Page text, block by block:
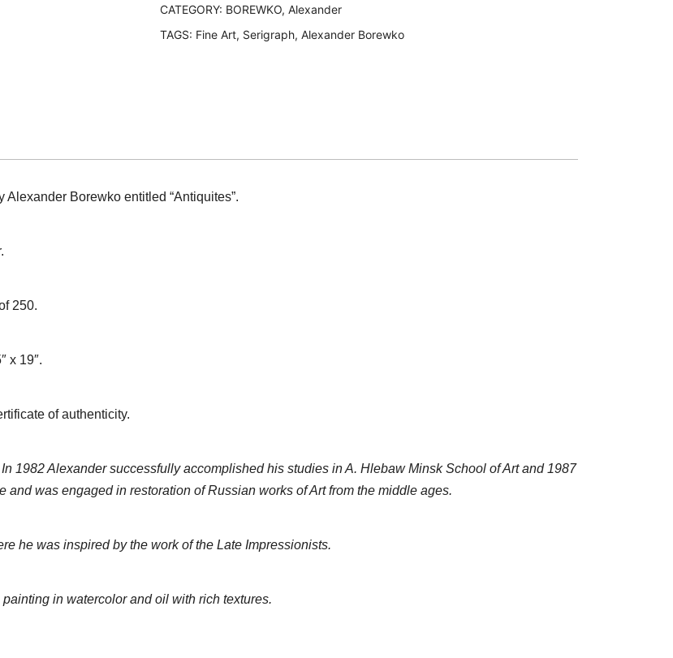
Limited
Edition
CATEGORY: BOREWKO, Alexander
TAGS: Fine Art, Serigraph, Alexander Borewko
Borewko entitled “Antiquites”.
250.
x 19″.
of authenticity.
1982 Alexander successfully accomplished his studies in A. Hlebaw Minsk School of Art and 1987
was engaged in restoration of Russian works of Art from the middle ages.
he was inspired by the work of the Late Impressionists.
in watercolor and oil with rich textures.